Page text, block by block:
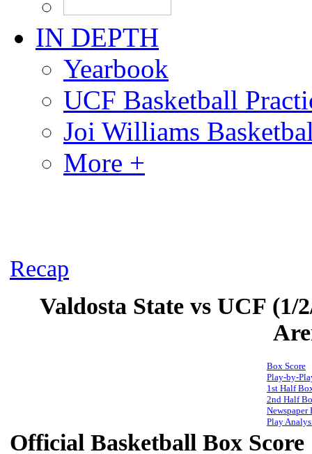
IN DEPTH
Yearbook
UCF Basketball
Joi Williams
More +
Recap
Valdosta State vs UCF
Box Score
Play-by-
1st Half
2nd Half
Newspaper
Play
Official Basketball Box Score